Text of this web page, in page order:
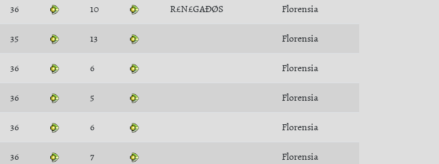
36 10 R£N£GAÐØS Florensia
35 13 Florensia
36 6 Florensia
36 5 Florensia
36 6 Florensia
36 7 Florensia